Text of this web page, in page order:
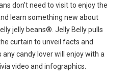
don't need to visit to enjoy the
learn something new about
jelly beans®. Jelly Belly pulls
curtain to unveil facts and
any candy lover will enjoy with a
video and infographics.